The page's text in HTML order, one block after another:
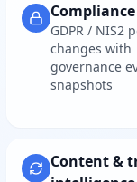
GDPR / NIS2
changes with
governance
snapshots
Content &